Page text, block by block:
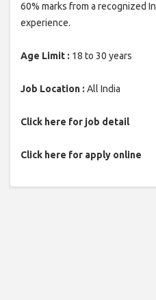
60% marks from a recognized
experience.
Age Limit : 18 to 30 years
Job Location : All India
Click here for job detail
Click here for apply online